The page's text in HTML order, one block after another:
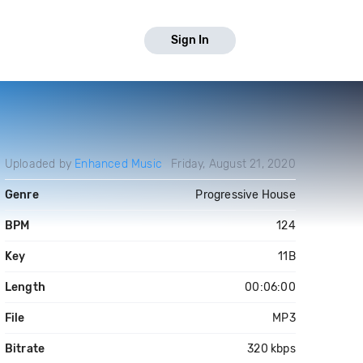
Sign In
Uploaded by Enhanced Music Friday, August 21, 2020
Genre Progressive House
BPM 124
Key 11B
Length 00:06:00
File MP3
Bitrate 320 kbps